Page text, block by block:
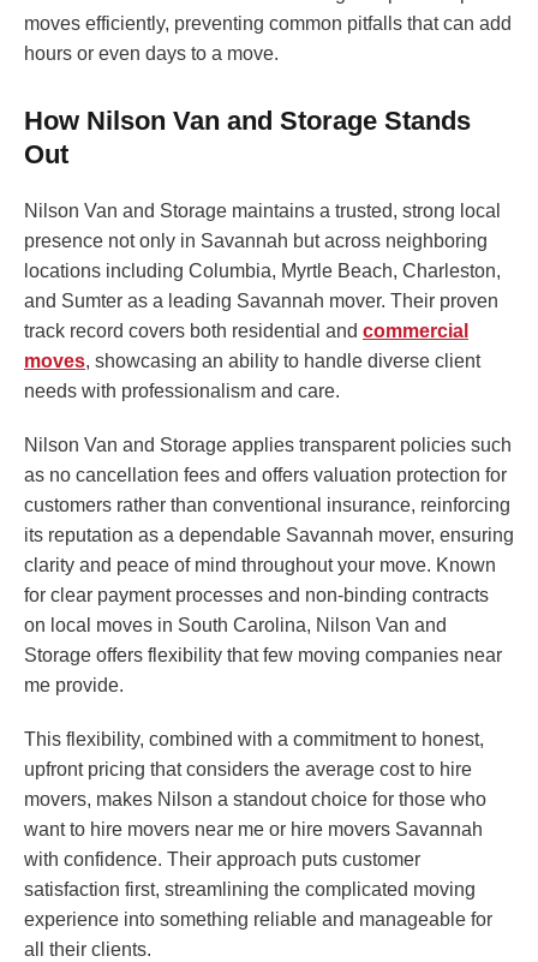
moves efficiently, preventing common pitfalls that can add
hours or even days to a move.
How Nilson Van and Storage Stands
Out
Nilson Van and Storage maintains a trusted, strong local
presence not only in Savannah but across neighboring
locations including Columbia, Myrtle Beach, Charleston,
and Sumter as a leading Savannah mover. Their proven
track record covers both residential and commercial
moves, showcasing an ability to handle diverse client
needs with professionalism and care.
Nilson Van and Storage applies transparent policies such
as no cancellation fees and offers valuation protection for
customers rather than conventional insurance, reinforcing
its reputation as a dependable Savannah mover, ensuring
clarity and peace of mind throughout your move. Known
for clear payment processes and non-binding contracts
on local moves in South Carolina, Nilson Van and
Storage offers flexibility that few moving companies near
me provide.
This flexibility, combined with a commitment to honest,
upfront pricing that considers the average cost to hire
movers, makes Nilson a standout choice for those who
want to hire movers near me or hire movers Savannah
with confidence. Their approach puts customer
satisfaction first, streamlining the complicated moving
experience into something reliable and manageable for
all their clients.